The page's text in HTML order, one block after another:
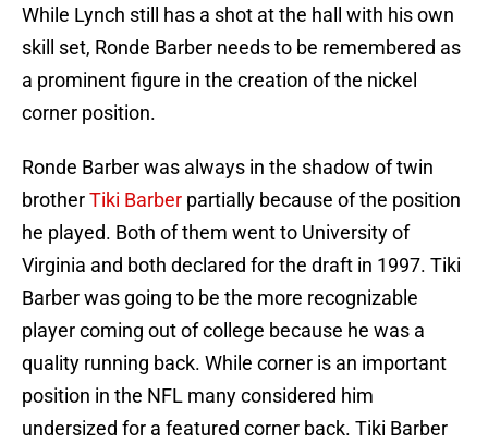
While Lynch still has a shot at the hall with his own
skill set, Ronde Barber needs to be remembered as
a prominent figure in the creation of the nickel
corner position.
Ronde Barber was always in the shadow of twin
brotherTiki Barber partially because of the position
he played. Both of them went to University of
Virginia and both declared for the draft in 1997. Tiki
Barber was going to be the more recognizable
player coming out of college because he was a
quality running back. While corner is an important
position in the NFL many considered him
undersized for a featured corner back. Tiki Barber